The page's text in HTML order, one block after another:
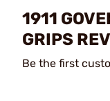
1911
GRIPS
Be the first